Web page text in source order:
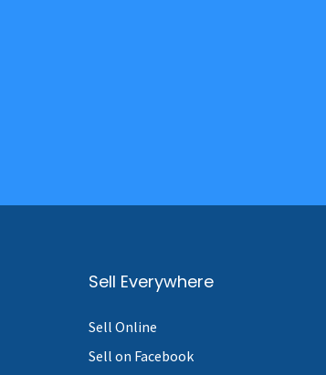
Sell Everywhere
Sell Online
Sell on Facebook